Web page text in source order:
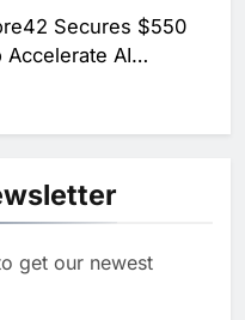
Secures $550
Accelerate AI
Expansion
Artificial
Ambitions
Launches Global
Advance AI-
get our newest